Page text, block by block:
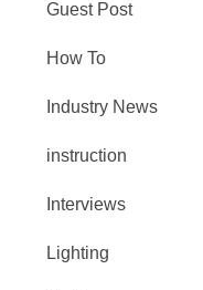
Guest Post
How To
Industry News
instruction
Interviews
Lighting